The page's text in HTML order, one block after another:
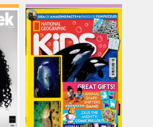
National Geographic
Kids
Issue Name
AUG 26
£9.62
inc p&p
(12 in stock)